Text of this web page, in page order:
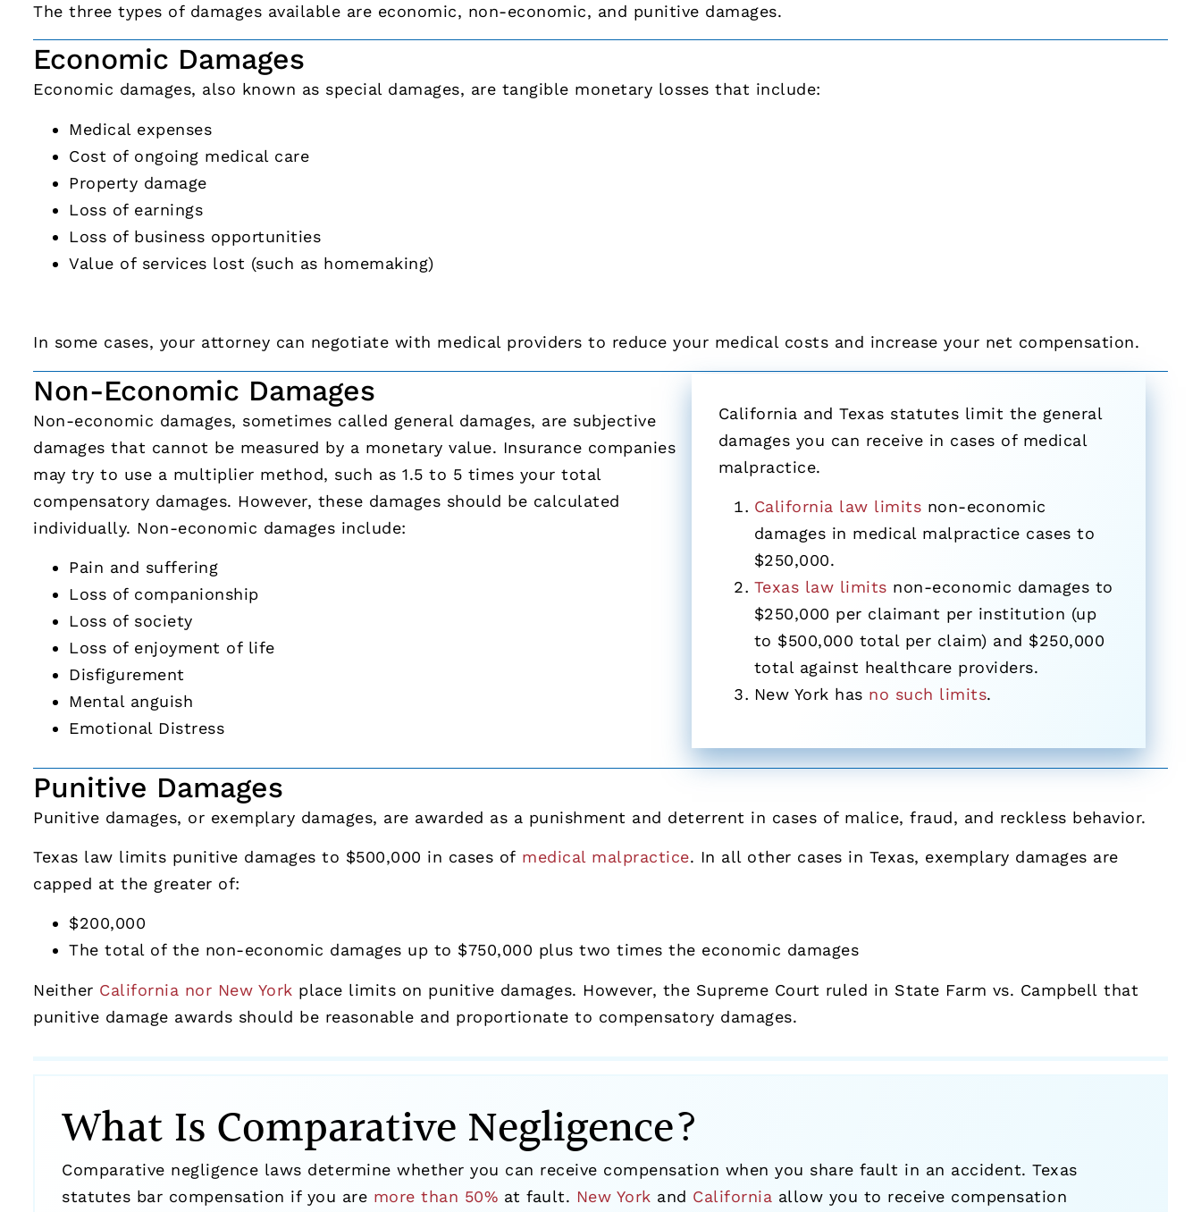
The three types of damages available are economic, non-economic, and punitive damages.
Economic Damages
Economic damages, also known as special damages, are tangible monetary losses that include:
Medical expenses
Cost of ongoing medical care
Property damage
Loss of earnings
Loss of business opportunities
Value of services lost (such as homemaking)
In some cases, your attorney can negotiate with medical providers to reduce your medical costs and increase your net compensation.
Non-Economic Damages
Non-economic damages, sometimes called general damages, are subjective
damages that cannot be measured by a monetary value. Insurance companies
may try to use a multiplier method, such as 1.5 to 5 times your total
compensatory damages. However, these damages should be calculated
individually. Non-economic damages include:
Pain and suffering
Loss of companionship
Loss of society
Loss of enjoyment of life
Disfigurement
Mental anguish
Emotional Distress
California and Texas statutes limit the general
damages you can receive in cases of medical
malpractice.
California law limits non-economic
damages in medical malpractice cases to
$250,000.
Texas law limits non-economic damages to
$250,000 per claimant per institution (up
to $500,000 total per claim) and $250,000
total against healthcare providers.
New York has no such limits.
Punitive Damages
Punitive damages, or exemplary damages, are awarded as a punishment and deterrent in cases of malice, fraud, and reckless behavior.
Texas law limits punitive damages to $500,000 in cases of medical malpractice. In all other cases in Texas, exemplary damages are
capped at the greater of:
$200,000
The total of the non-economic damages up to $750,000 plus two times the economic damages
Neither California nor New York place limits on punitive damages. However, the Supreme Court ruled in State Farm vs. Campbell that
punitive damage awards should be reasonable and proportionate to compensatory damages.
What Is Comparative Negligence?
Comparative negligence laws determine whether you can receive compensation when you share fault in an accident. Texas
statutes bar compensation if you are more than 50% at fault. New York and California allow you to receive compensation